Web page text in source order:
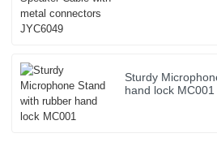
Sturdy
hand lock MC001